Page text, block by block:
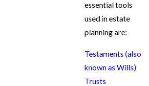
essential tools
used in estate
planning are:
Testaments (also
known as Wills)
Trusts